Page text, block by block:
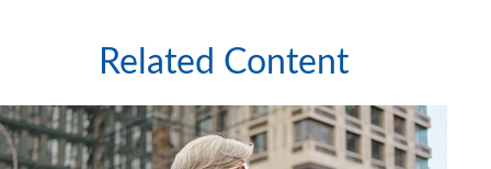
Related Content